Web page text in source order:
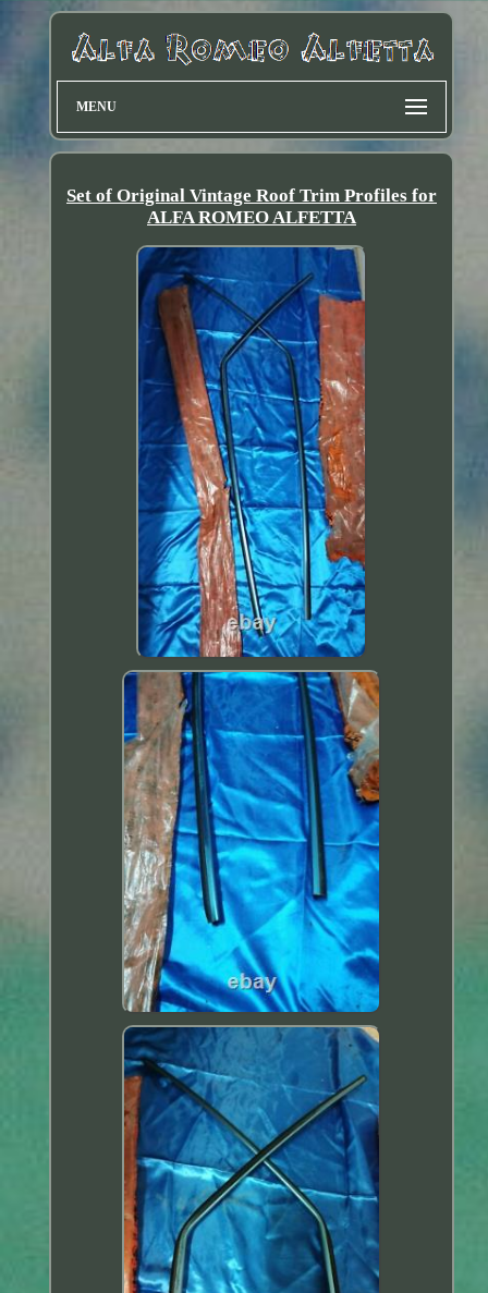
MENU
Set of Original Vintage Roof Trim Profiles for
ALFA ROMEO ALFETTA